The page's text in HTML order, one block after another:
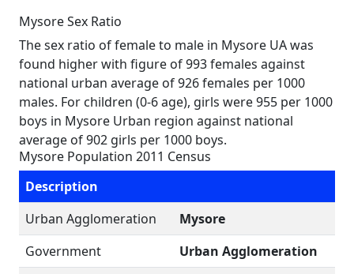
Mysore Sex Ratio
The sex ratio of female to male in Mysore UA was
found higher with figure of 993 females against
national urban average of 926 females per 1000
males. For children (0-6 age), girls were 955 per 1000
boys in Mysore Urban region against national
average of 902 girls per 1000 boys.
Mysore Population 2011 Census
Description
Urban Agglomeration
Mysore
Government
Urban Agglomeration